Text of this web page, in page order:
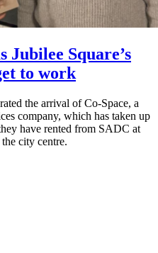
Jubilee Square’s
to work
the arrival of Co-Space, a
company, which has taken up
have rented from SADC at
city centre.